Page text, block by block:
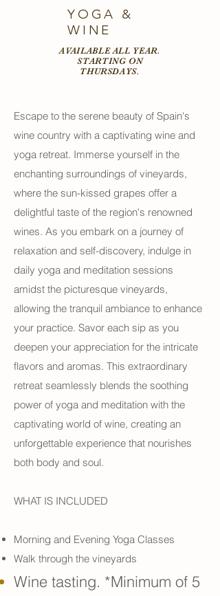
YOGA &
WINE
AVAILABLE ALL YEAR.
STARTING ON
THURSDAYS.
Escape to the serene beauty of Spain's
wine country with a captivating wine and
yoga retreat. Immerse yourself in the
enchanting surroundings of vineyards,
where the sun-kissed grapes offer a
delightful taste of the region's renowned
wines. As you embark on a journey of
relaxation and self-discovery, indulge in
daily yoga and meditation sessions
amidst the picturesque vineyards,
allowing the tranquil ambiance to enhance
your practice. Savor each sip as you
deepen your appreciation for the intricate
flavors and aromas. This extraordinary
retreat seamlessly blends the soothing
power of yoga and meditation with the
captivating world of wine, creating an
unforgettable experience that nourishes
both body and soul.
WHAT IS INCLUDED
Morning and Evening Yoga Classes
Walk through the vineyards
Wine tasting. *Minimum of 5